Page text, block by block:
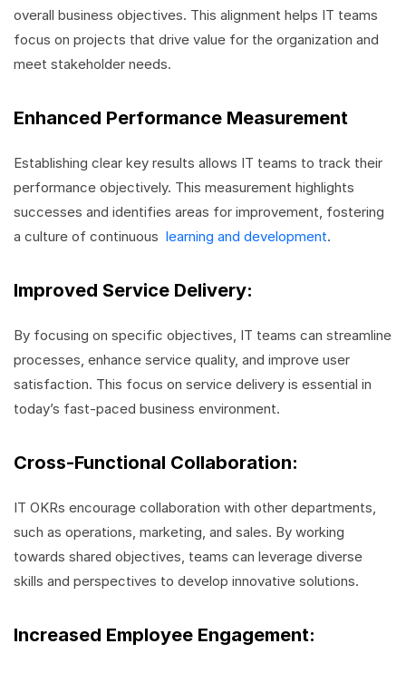
overall business objectives. This alignment helps IT teams
focus on projects that drive value for the organization and
meet stakeholder needs.
Enhanced Performance Measurement
Establishing clear key results allows IT teams to track their
performance objectively. This measurement highlights
successes and identifies areas for improvement, fostering
a culture of continuous learning and development.
Improved Service Delivery:
By focusing on specific objectives, IT teams can streamline
processes, enhance service quality, and improve user
satisfaction. This focus on service delivery is essential in
today’s fast-paced business environment.
Cross-Functional Collaboration:
IT OKRs encourage collaboration with other departments,
such as operations, marketing, and sales. By working
towards shared objectives, teams can leverage diverse
skills and perspectives to develop innovative solutions.
Increased Employee Engagement: